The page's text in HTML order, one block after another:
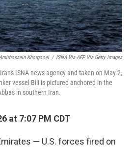
Khorgooei / ISNA Via AFP Via Getty Images
ISNA news agency and taken on May 2,
vessel Bili is pictured anchored in the
in southern Iran.
at 7:07 PM CDT
— U.S. forces fired on